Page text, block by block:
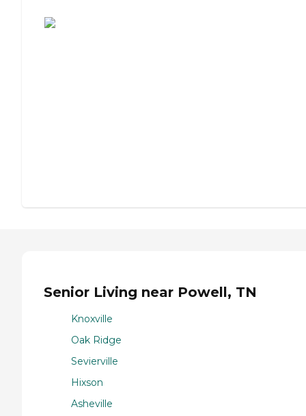
Senior Living near Powell, TN
Knoxville
Oak Ridge
Sevierville
Hixson
Asheville